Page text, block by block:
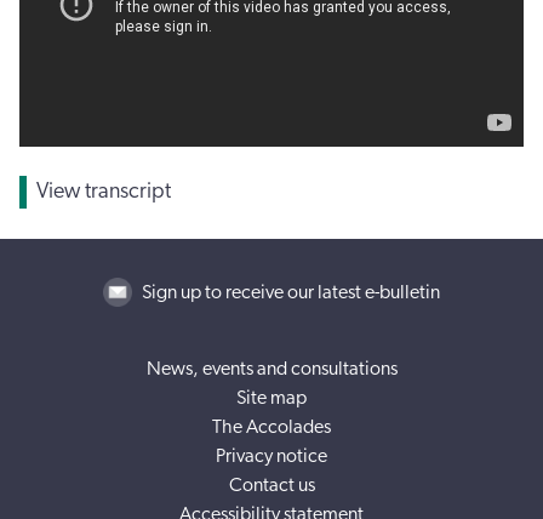
View transcript
Sign up to receive our latest e-bulletin
News, events and consultations
Site map
The Accolades
Privacy notice
Contact us
Accessibility statement